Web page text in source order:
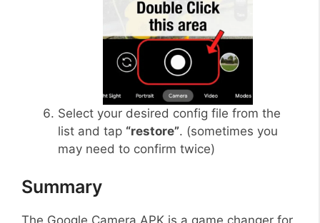
Select your desired config file from the
list and tap “restore”. (sometimes you
may need to confirm twice)
Summary